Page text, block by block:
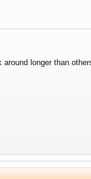
longer than